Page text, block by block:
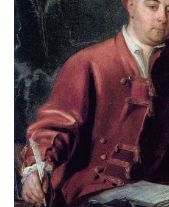
The MANCENT blog
MANCENT Booking form
Event Calendar April to July 2026
Buy Courses Online
My account
Latest Blog Post: Ancient Olympia